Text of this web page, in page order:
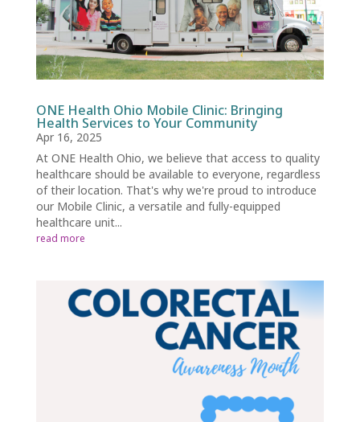
ONE Health Ohio Mobile Clinic: Bringing
Health Services to Your Community
Apr 16, 2025
At ONE Health Ohio, we believe that access to quality
healthcare should be available to everyone, regardless
of their location. That's why we're proud to introduce
our Mobile Clinic, a versatile and fully-equipped
healthcare unit...
read more